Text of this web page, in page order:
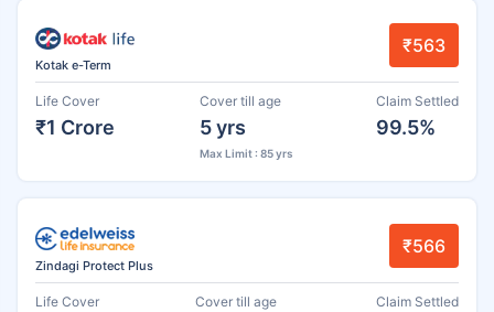
Kotak e-Term
₹563
Life Cover
₹1 Crore
Cover till age
5 yrs
Max Limit : 85 yrs
Claim Settled
99.5%
Zindagi Protect Plus
₹566
Life Cover Cover till age Claim Settled